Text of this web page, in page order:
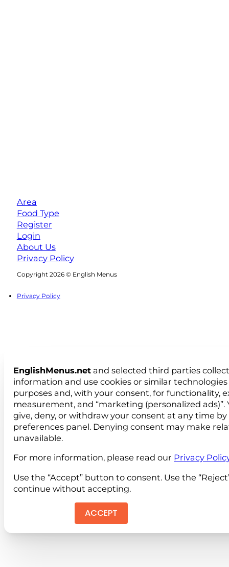
Area
Food Type
Register
Login
About Us
Privacy Policy
Copyright 2026 © English Menus
Privacy Policy
EnglishMenus.net and selected third parties
information and use cookies or similar
purposes and, with your consent, for functionality,
measurement, and “marketing (personalized ads)”.
give, deny, or withdraw your consent at any time
preferences panel. Denying consent may make
unavailable.
For more information, please read our Privacy
Use the “Accept” button to consent. Use the
continue without accepting.
ACCEPT